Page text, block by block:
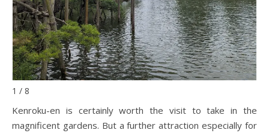
1 / 8
Kenroku-en is certainly worth the visit to take in the
magnificent gardens. But a further attraction especially for